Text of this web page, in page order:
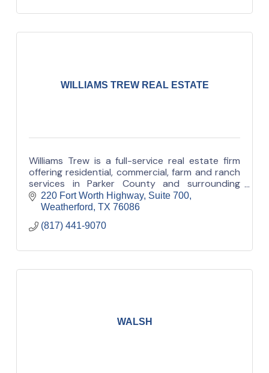
WILLIAMS TREW REAL ESTATE
Williams Trew is a full-service real estate firm
offering residential, commercial, farm and ranch
services in Parker County and surrounding
areas.220 Fort Worth Highway, Suite 700
Weatherford TX 76086
(817) 441-9070
WALSH